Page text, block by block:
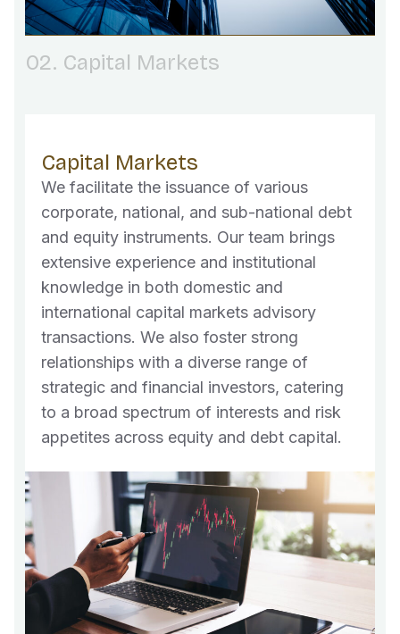
02. Capital Markets
Capital Markets
We facilitate the issuance of various
corporate, national, and sub-national debt
and equity instruments. Our team brings
extensive experience and institutional
knowledge in both domestic and
international capital markets advisory
transactions. We also foster strong
relationships with a diverse range of
strategic and financial investors, catering
to a broad spectrum of interests and risk
appetites across equity and debt capital.